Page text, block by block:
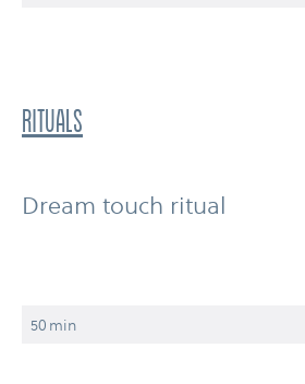
RITUALS
Dream touch ritual
50 min